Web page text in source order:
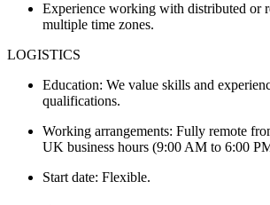
Experience working with distributed or
multiple time zones.
LOGISTICS
Education: We value skills and
qualifications.
Working arrangements: Fully remote
UK business hours (9:00 AM to 6:00
Start date: Flexible.